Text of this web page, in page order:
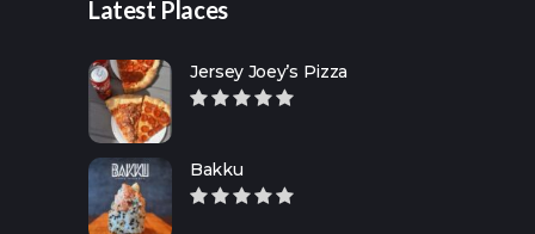
Latest Places
Jersey Joey’s Pizza
Bakku